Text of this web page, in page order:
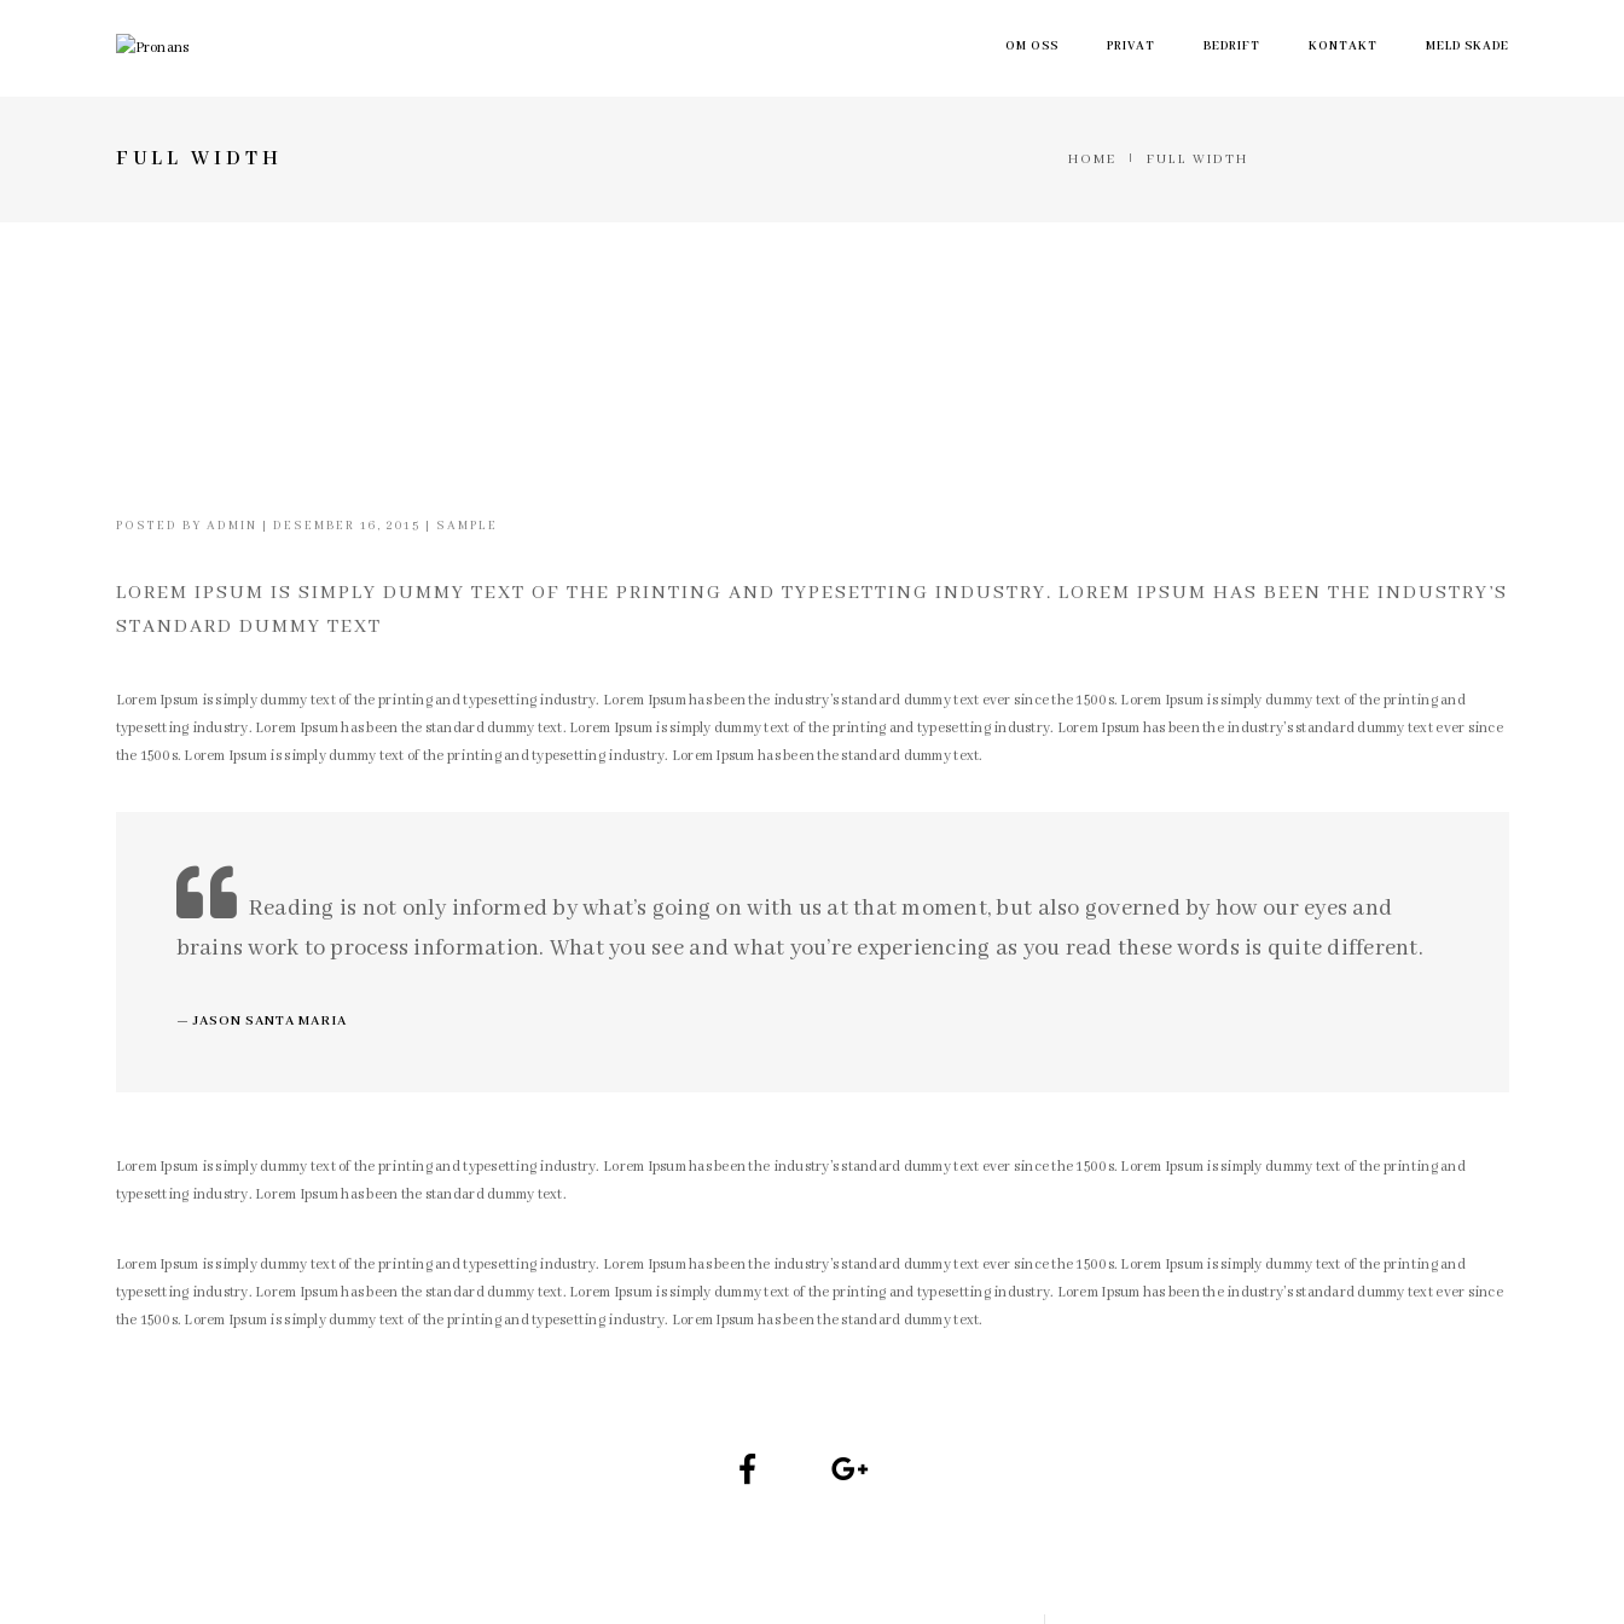
OM OSS PRIVAT BEDRIFT KONTAKT MELD SKADE
FULL WIDTH HOME FULL WIDTH
POSTED BY ADMIN | DESEMBER 16, 2015 | SAMPLE
LOREM IPSUM IS SIMPLY DUMMY TEXT OF THE PRINTING AND TYPESETTING INDUSTRY. LOREM IPSUM HAS BEEN THE INDUSTRY’S
STANDARD DUMMY TEXT
Lorem Ipsum is simply dummy text of the printing and typesetting industry. Lorem Ipsum has been the industry’s standard dummy text ever since the 1500s. Lorem Ipsum is simply dummy text of the printing and
typesetting industry. Lorem Ipsum has been the standard dummy text. Lorem Ipsum is simply dummy text of the printing and typesetting industry. Lorem Ipsum has been the industry’s standard dummy text ever since
the 1500s. Lorem Ipsum is simply dummy text of the printing and typesetting industry. Lorem Ipsum has been the standard dummy text.
Reading is not only informed by what’s going on with us at that moment, but also governed by how our eyes and
brains work to process information. What you see and what you’re experiencing as you read these words is quite different.
JASON SANTA MARIA
Lorem Ipsum is simply dummy text of the printing and typesetting industry. Lorem Ipsum has been the industry’s standard dummy text ever since the 1500s. Lorem Ipsum is simply dummy text of the printing and
typesetting industry. Lorem Ipsum has been the standard dummy text.
Lorem Ipsum is simply dummy text of the printing and typesetting industry. Lorem Ipsum has been the industry’s standard dummy text ever since the 1500s. Lorem Ipsum is simply dummy text of the printing and
typesetting industry. Lorem Ipsum has been the standard dummy text. Lorem Ipsum is simply dummy text of the printing and typesetting industry. Lorem Ipsum has been the industry’s standard dummy text ever since
the 1500s. Lorem Ipsum is simply dummy text of the printing and typesetting industry. Lorem Ipsum has been the standard dummy text.